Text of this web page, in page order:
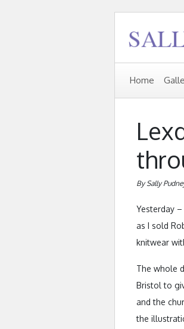
Home
By Sally
Yesterday
as I sold
knitwear
The whole
Bristol to
and the
the